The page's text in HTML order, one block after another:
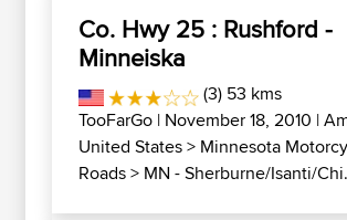
Co. Hwy 25 : Rushford -
Minneiska
(3) 53 kms
TooFarGo | November 18, 2010 |
United States> Minnesota
Roads> MN - Sherburne/Isanti/